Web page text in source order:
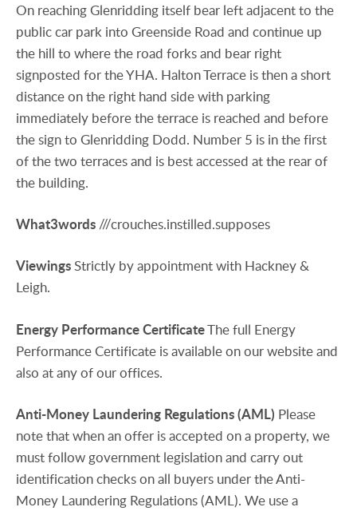
On reaching Glenridding itself bear left adjacent to the
public car park into Greenside Road and continue up
the hill to where the road forks and bear right
signposted for the YHA. Halton Terrace is then a short
distance on the right hand side with parking
immediately before the terrace is reached and before
the sign to Glenridding Dodd. Number 5 is in the first
of the two terraces and is best accessed at the rear of
the building.
What3words ///crouches.instilled.supposes
ViewingsStrictly by appointment with Hackney &
Leigh.
Energy PerformanceCertificateThe full Energy
Performance Certificate is available on our website and
also at any of our offices.
Anti-Money Laundering Regulations(AML) Please
note that when an offer is accepted on a property, we
must follow government legislation and carry out
identification checks on all buyers under the Anti-
Money Laundering Regulations (AML). We use a